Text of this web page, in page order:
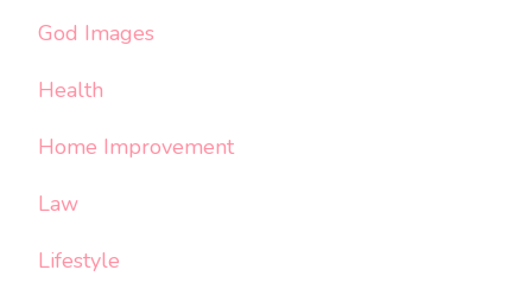
God Images
Health
Home Improvement
Law
Lifestyle